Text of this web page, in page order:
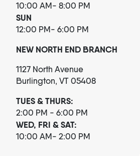
10:00 AM- 8:00 PM
SUN
12:00 PM- 6:00 PM
NEW NORTH END BRANCH
1127 North Avenue
Burlington, VT 05408
TUES & THURS:
2:00 PM - 6:00 PM
WED, FRI & SAT:
10:00 AM- 2:00 PM